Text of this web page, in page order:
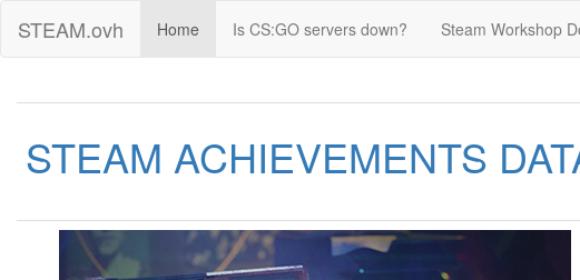
STEAM.ovh Home Is CS:GO servers down? Steam Workshop
STEAM ACHIEVEMENTS